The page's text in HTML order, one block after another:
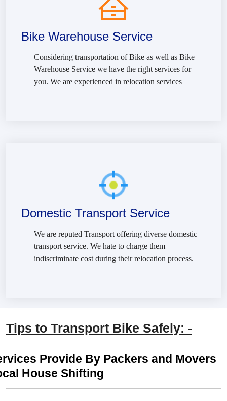
Bike Warehouse Service
Considering transportation of Bike as well as Bike
Warehouse Service we have the right services for
you. We are experienced in relocation services
Domestic Transport Service
We are reputed Transport offering diverse domestic
transport service. We hate to charge them
indiscriminate cost during their relocation process.
Tips to Transport Bike Safely: -
Provide By Packers and Movers
House Shifting